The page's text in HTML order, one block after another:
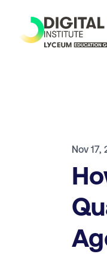
Nov 17,